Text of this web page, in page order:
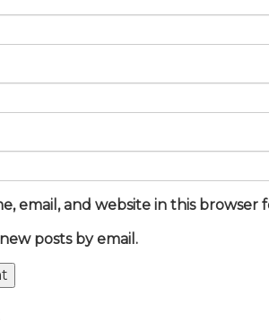
email, and website in this
posts by email.